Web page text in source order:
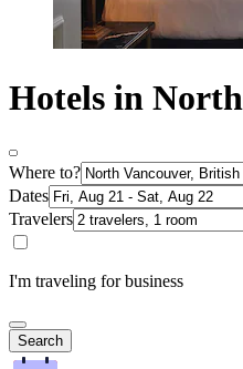
Hotels in
Where to?
Dates
Travelers
I'm traveling for business
Search